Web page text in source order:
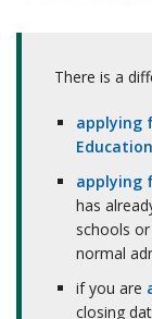
There is a
applying
applying
has
schools
normal
if you are
closing